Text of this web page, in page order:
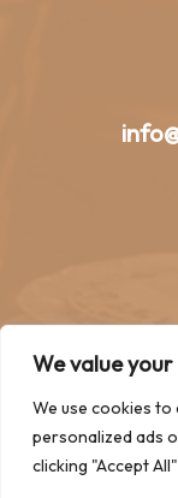
We value
We use cookies
personalized ads
clicking "Accept